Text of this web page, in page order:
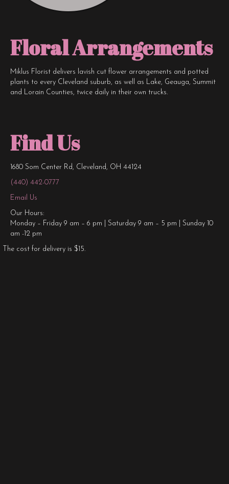
Floral Arrangements
Miklus Florist delivers lavish cut flower arrangements and potted
plants to every Cleveland suburb, as well as Lake, Geauga, Summit
and Lorain Counties, twice daily in their own trucks.
Find Us
1680 Som Center Rd, Cleveland, OH 44124
(440) 442-0777
Email Us
Our Hours:
Monday – Friday 9 am – 6 pm | Saturday 9 am – 5 pm | Sunday 10
am -12 pm
The cost for delivery is $15.